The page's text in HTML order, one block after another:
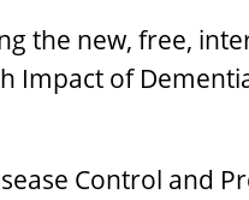
the new, free,
Impact of
Control and